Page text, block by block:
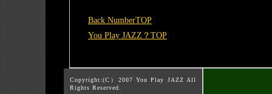
Back NumberTOP
You Play JAZZ？TOP
Copyright:(C）2007 You Play JAZZ All
Rights Reserved.